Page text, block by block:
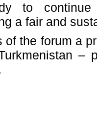
to continue
a fair and
of the forum a
–